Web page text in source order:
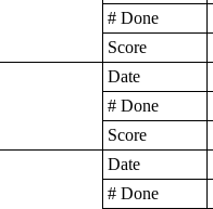
# Done
Score
Date
# Done
Score
Date
# Done